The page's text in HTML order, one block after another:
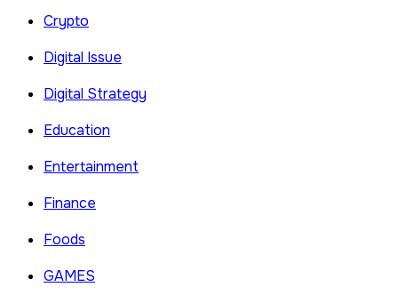
Crypto
Digital Issue
Digital Strategy
Education
Entertainment
Finance
Foods
GAMES